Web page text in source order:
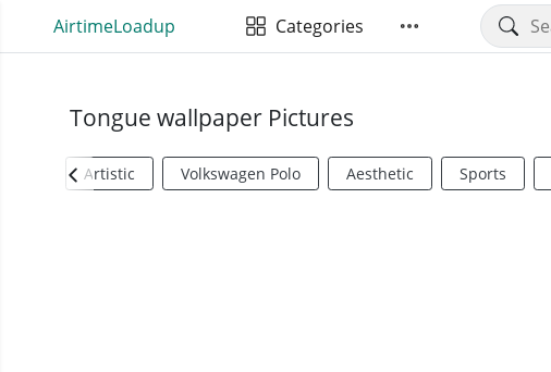
AirtimeLoadup Categories
Tongue wallpaper Pictures
Artistic Volkswagen Polo Aesthetic Sports